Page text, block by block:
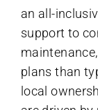
an all-
support to
plans than
local